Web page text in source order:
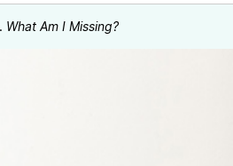
What Am I Missing?